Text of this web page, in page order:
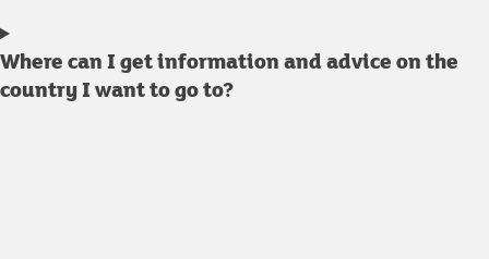
Where can I get information and advice on the
country I want to go to?